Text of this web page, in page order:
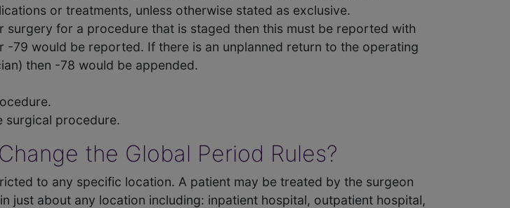
or treatments, unless otherwise stated as exclusive.
for a procedure that is staged then this must be reported with
79 would be reported. If there is an unplanned return to the operating
then -78 would be appended.
surgical procedure.
the Global Period Rules?
to any specific location. A patient may be treated by the surgeon
just about any location including: inpatient hospital, outpatient hospital,